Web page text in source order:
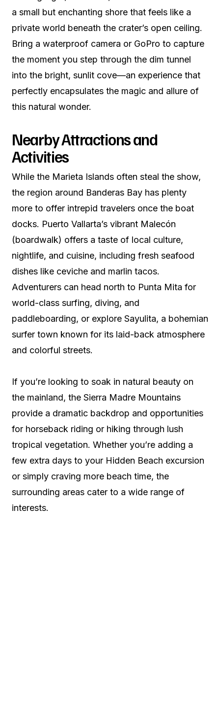
a small but enchanting shore that feels like a
private world beneath the crater’s open ceiling.
Bring a waterproof camera or GoPro to capture
the moment you step through the dim tunnel
into the bright, sunlit cove—an experience that
perfectly encapsulates the magic and allure of
this natural wonder.
Nearby Attractions and
Activities
While the Marieta Islands often steal the show,
the region around Banderas Bay has plenty
more to offer intrepid travelers once the boat
docks. Puerto Vallarta’s vibrant Malecón
(boardwalk) offers a taste of local culture,
nightlife, and cuisine, including fresh seafood
dishes like ceviche and marlin tacos.
Adventurers can head north to Punta Mita for
world-class surfing, diving, and
paddleboarding, or explore Sayulita, a bohemian
surfer town known for its laid-back atmosphere
and colorful streets.
If you’re looking to soak in natural beauty on
the mainland, the Sierra Madre Mountains
provide a dramatic backdrop and opportunities
for horseback riding or hiking through lush
tropical vegetation. Whether you’re adding a
few extra days to your Hidden Beach excursion
or simply craving more beach time, the
surrounding areas cater to a wide range of
interests.